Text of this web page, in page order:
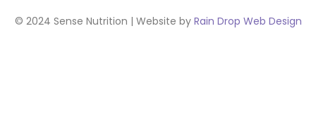
© 2024 Sense Nutrition | Website by Rain Drop Web Design